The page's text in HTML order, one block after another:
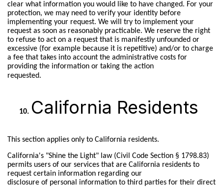
clear what information you would like to have changed. For your
protection, we may need to verify your identity before
implementing your request. We will try to implement your
request as soon as reasonably practicable. We reserve the right
to refuse to act on a request that is manifestly unfounded or
excessive (for example because it is repetitive) and/or to charge
a fee that takes into account the administrative costs for
providing the information or taking the action
requested.
California Residents
This section applies only to California residents.
California's "Shine the Light" law (Civil Code Section § 1798.83)
permits users of our services that are California residents to
request certain information regarding our
disclosure of personal information to third parties for their direct